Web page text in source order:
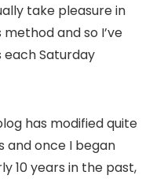
take pleasure in
and so I’ve
Saturday
has modified quite
and once I began
10 years in the past,